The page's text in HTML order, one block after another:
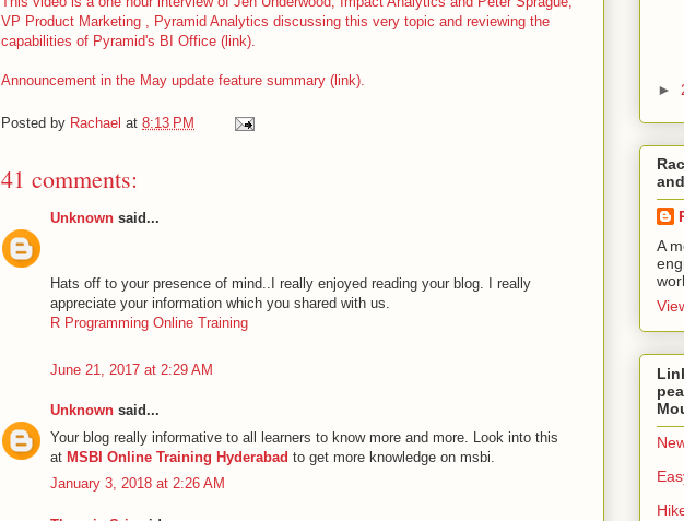
VP Product Marketing , Pyramid Analytics discussing this very topic and reviewing the
capabilities of Pyramid's BI Office (link).
Announcement in the May update feature summary (link).
Posted by Rachael at 8:13 PM
41 comments:
Unknown said...
Hats off to your presence of mind..I really enjoyed reading your blog. I really
appreciate your information which you shared with us.
R Programming Online Training
June 21, 2017 at 2:29 AM
Unknown said...
Your blog really informative to all learners to know more and more. Look into this
at MSBI Online Training Hyderabad to get more knowledge on msbi.
January 3, 2018 at 2:26 AM
►
A